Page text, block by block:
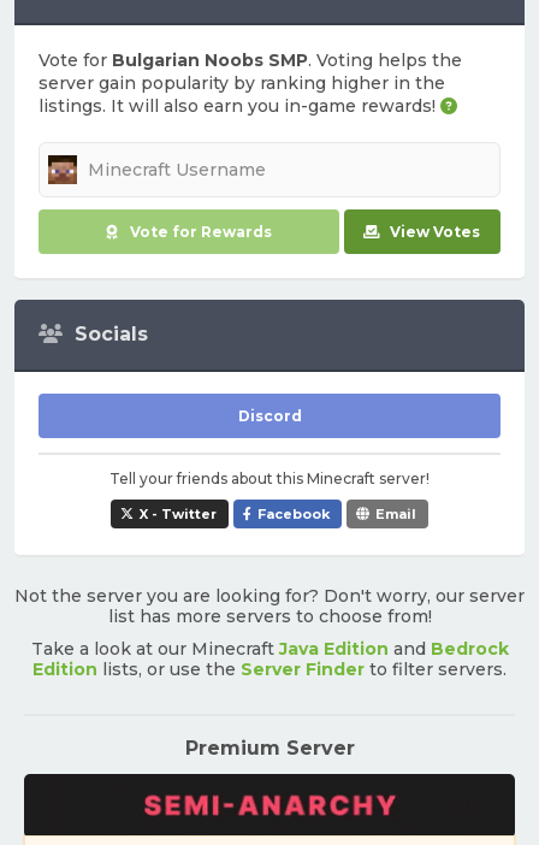
Vote for Bulgarian Noobs SMP. Voting helps the
server gain popularity by ranking higher in the
listings. It will also earn you in-game rewards!
Vote for Rewards View Votes
Socials
Discord
Tell your friends about this Minecraft server!
X - Twitter Facebook Email
Not the server you are looking for? Don't worry, our server
list has more servers to choose from!
Take a look at our MinecraftJava Edition and Bedrock
Edition lists, or use the Server Finder to filter servers.
Premium Server